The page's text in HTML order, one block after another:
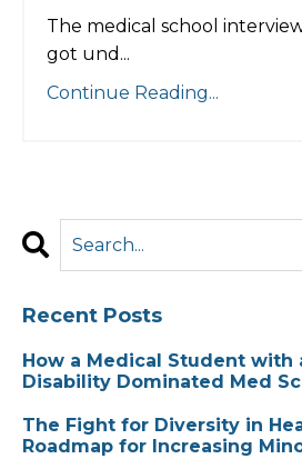
The medical school
got und...
Continue Reading...
Recent Posts
How a Medical Student with
Disability Dominated Med
The Fight for Diversity in
Roadmap for Increasing